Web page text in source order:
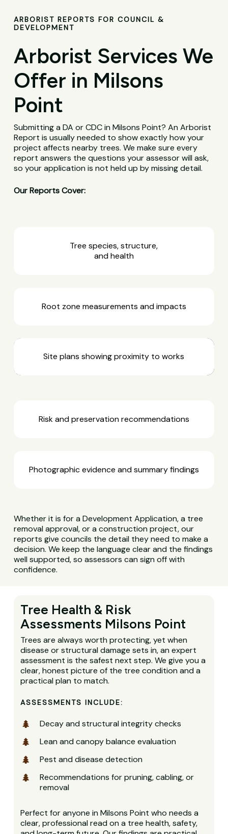
ARBORIST REPORTS FOR COUNCIL &
DEVELOPMENT
Arborist Services We
Offer in Milsons
Point
Submitting a DA or CDC in Milsons Point? An Arborist
Report is usually needed to show exactly how your
project affects nearby trees. We make sure every
report answers the questions your assessor will ask,
so your application is not held up by missing detail.
Our Reports Cover:
Tree species, structure,
and health
Root zone measurements and impacts
Site plans showing proximity to works
Risk and preservation recommendations
Photographic evidence and summary findings
Whether it is for a Development Application, a tree
removal approval, or a construction project, our
reports give councils the detail they need to make a
decision. We keep the language clear and the findings
well supported, so assessors can sign off with
confidence.
Tree Health & Risk
Assessments Milsons Point
Trees are always worth protecting, yet when
disease or structural damage sets in, an expert
assessment is the safest next step. We give you a
clear, honest picture of the tree condition and a
practical plan to match.
ASSESSMENTS INCLUDE:
Decay and structural integrity checks
Lean and canopy balance evaluation
Pest and disease detection
Recommendations for pruning, cabling, or
removal
Perfect for anyone in Milsons Point who needs a
clear, professional read on a tree health, safety,